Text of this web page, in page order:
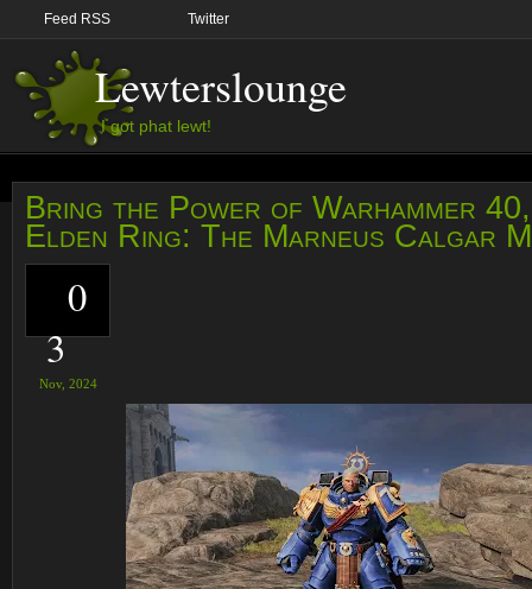
Feed RSS Twitter
Lewterslounge
I got phat lewt!
Bring the Power of Warhammer
Elden Ring: The Marneus Calgar
0
3
Nov, 2024